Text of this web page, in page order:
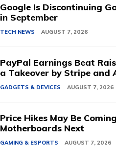
Google Is Discontinuing
in September
TECH NEWS AUGUST 7, 2026
PayPal Earnings Beat
a Takeover by Stripe and
GADGETS & DEVICES AUGUST 7, 2026
Price Hikes May Be
Motherboards Next
GAMING & ESPORTS AUGUST 7, 2026